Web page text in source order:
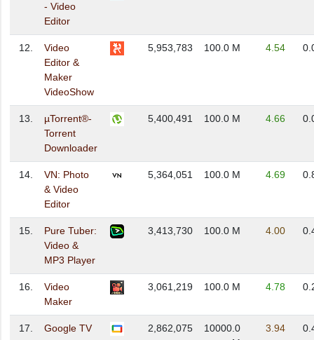
- Video
Editor
12.
Video
Editor &
Maker
VideoShow
5,953,783 100.0 M 4.54
13.
µTorrent®-
Torrent
Downloader
5,400,491 100.0 M 4.66
14.
VN: Photo
& Video
Editor
5,364,051 100.0 M 4.69
15.
Pure Tuber:
Video &
MP3 Player
3,413,730 100.0 M 4.00
16.
Video
Maker
3,061,219 100.0 M 4.78
17. Google TV 2,862,075
10000.0
3.94